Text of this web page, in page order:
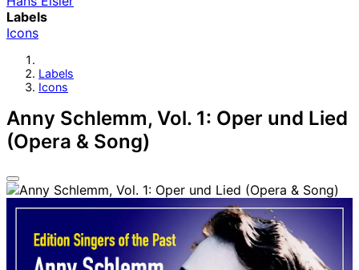
Labels
Icons
Labels
Icons
Anny Schlemm, Vol. 1: Oper und Lied
(Opera & Song)